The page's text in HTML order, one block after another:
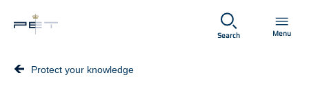
Spring til hovedindhold
Search Menu
Protect your knowledge